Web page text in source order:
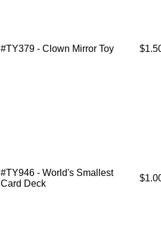
#TY379 - Clown Mirror Toy
#TY946 - World's Smallest
Card Deck